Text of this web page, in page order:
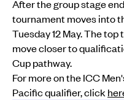
After the group stage
tournament moves into
Tuesday 12 May. The
move closer to
Cup pathway.
For more on the ICC
Pacific qualifier, click